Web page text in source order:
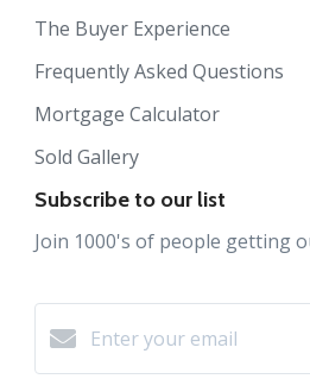
The Buyer Experience
Frequently Asked Questions
Mortgage Calculator
Sold Gallery
Subscribe to our list
Join 1000's of people getting